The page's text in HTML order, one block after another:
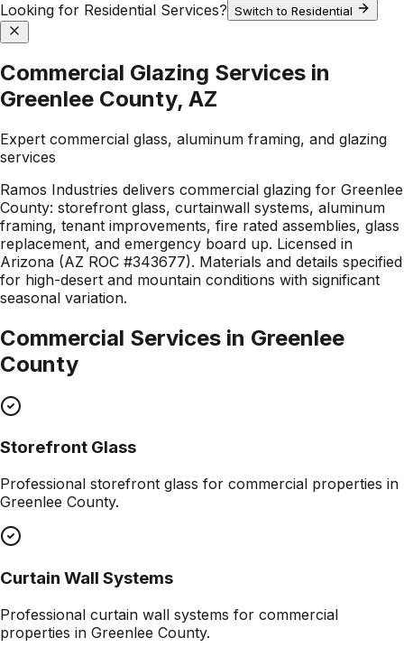
Looking for Residential Services? Switch to Residential
Commercial Glazing Services in
Greenlee County, AZ
Expert commercial glass, aluminum framing, and glazing
services
Ramos Industries delivers commercial glazing for Greenlee
County: storefront glass, curtainwall systems, aluminum
framing, tenant improvements, fire rated assemblies, glass
replacement, and emergency board up. Licensed in
Arizona (AZ ROC #343677). Materials and details specified
for high-desert and mountain conditions with significant
seasonal variation.
Commercial Services in Greenlee
County
Storefront Glass
Professional storefront glass for commercial properties in
Greenlee County.
Curtain Wall Systems
Professional curtain wall systems for commercial
properties in Greenlee County.